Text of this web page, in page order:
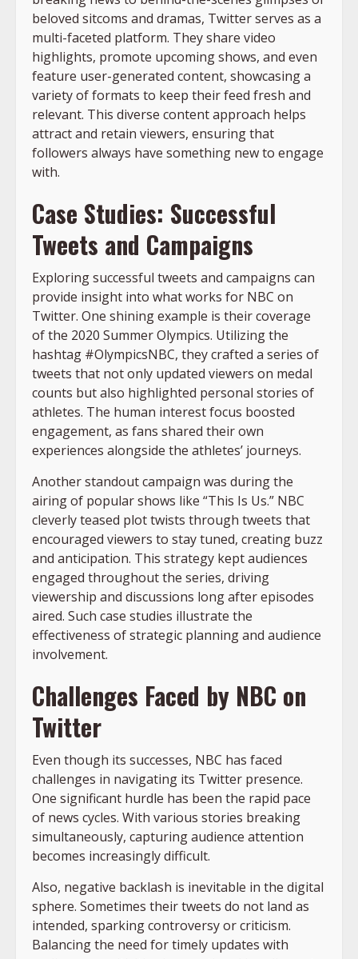
beloved sitcoms and dramas, Twitter serves as a
multi-faceted platform. They share video
highlights, promote upcoming shows, and even
feature user-generated content, showcasing a
variety of formats to keep their feed fresh and
relevant. This diverse content approach helps
attract and retain viewers, ensuring that
followers always have something new to engage
with.
Case Studies: Successful
Tweets and Campaigns
Exploring successful tweets and campaigns can
provide insight into what works for NBC on
Twitter. One shining example is their coverage
of the 2020 Summer Olympics. Utilizing the
hashtag #OlympicsNBC, they crafted a series of
tweets that not only updated viewers on medal
counts but also highlighted personal stories of
athletes. The human interest focus boosted
engagement, as fans shared their own
experiences alongside the athletes’ journeys.
Another standout campaign was during the
airing of popular shows like “This Is Us.” NBC
cleverly teased plot twists through tweets that
encouraged viewers to stay tuned, creating buzz
and anticipation. This strategy kept audiences
engaged throughout the series, driving
viewership and discussions long after episodes
aired. Such case studies illustrate the
effectiveness of strategic planning and audience
involvement.
Challenges Faced by NBC on
Twitter
Even though its successes, NBC has faced
challenges in navigating its Twitter presence.
One significant hurdle has been the rapid pace
of news cycles. With various stories breaking
simultaneously, capturing audience attention
becomes increasingly difficult.
Also, negative backlash is inevitable in the digital
sphere. Sometimes their tweets do not land as
intended, sparking controversy or criticism.
Balancing the need for timely updates with